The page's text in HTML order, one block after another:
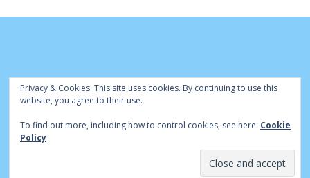
© Cambridge Park Bowls Club 2020 | Site by
Privacy & Cookies: This site uses cookies. By continuing to use this
website, you agree to their use.
To find out more, including how to control cookies, see here: Cookie
Policy